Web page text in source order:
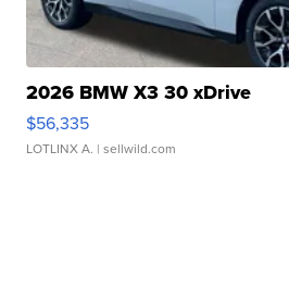
2026 BMW X3 30 xDrive
$56,335
LOTLINX A. | sellwild.com